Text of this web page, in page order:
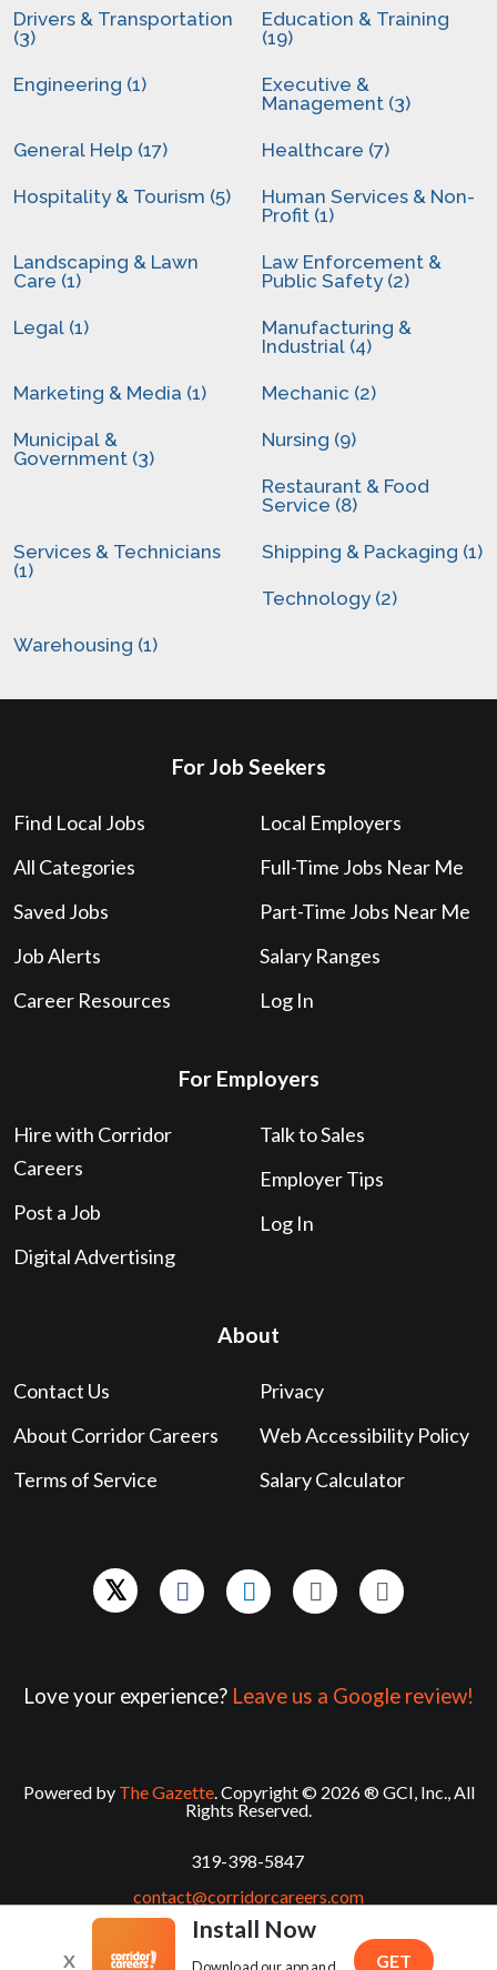
Drivers & Transportation
(3)
Education & Training
(19)
Engineering (1)
Executive &
Management (3)
General Help (17) Healthcare (7)
Hospitality & Tourism (5)
Human Services & Non-
Profit (1)
Landscaping & Lawn
Care (1)
Law Enforcement &
Public Safety (2)
Legal (1)
Manufacturing &
Industrial (4)
Marketing & Media (1) Mechanic (2)
Municipal &
Government (3)
Nursing (9)
Restaurant & Food
Service (8)
Services & Technicians
(1)
Shipping & Packaging (1)
Technology (2)
Warehousing (1)
For Job Seekers
Find Local Jobs
All Categories
Saved Jobs
Job Alerts
Career Resources
Local Employers
Full-Time Jobs Near Me
Part-Time Jobs Near Me
Salary Ranges
Log In
For Employers
Hire with Corridor
Careers
Post a Job
Digital Advertising
Talk to Sales
Employer Tips
Log In
About
Contact Us
About Corridor Careers
Terms of Service
Privacy
Web Accessibility Policy
Salary Calculator
Love your experience? Leave us a Google review!
Powered by The Gazette. Copyright © 2026 ® GCI, Inc., All
Rights Reserved.
319-398-5847
contact@corridorcareers.com
X
Install Now
GET